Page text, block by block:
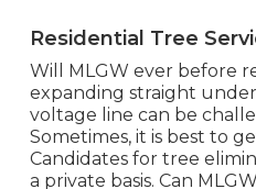
Residential Tree
Will MLGW ever before
expanding straight
voltage line can be
Sometimes, it is best to
Candidates for tree
a private basis. Can